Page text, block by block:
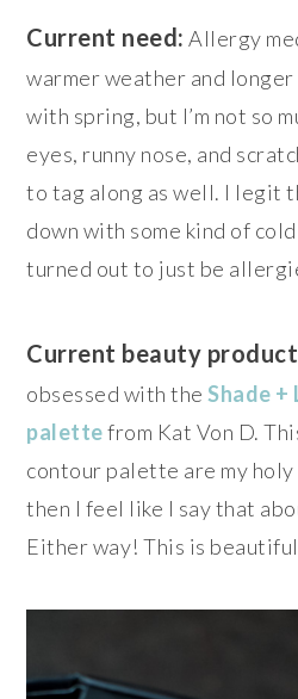
Current need: Allergy
warmer weather and longer
with spring, but I’m not so
eyes, runny nose, and
to tag along as well. I legit
down with some kind of
turned out to just be
Current beauty
obsessed with theShade
palettefrom Kat Von D.
contour palette are my
then I feel like I say that
Either way! This is